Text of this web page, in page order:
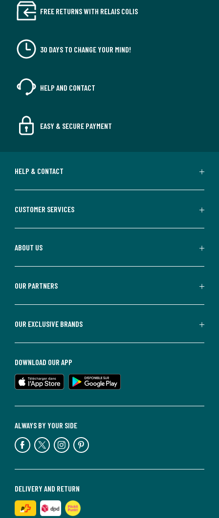
FREE RETURNS WITH RELAIS COLIS
30 DAYS TO CHANGE YOUR MIND!
HELP AND CONTACT
EASY & SECURE PAYMENT
HELP & CONTACT
CUSTOMER SERVICES
ABOUT US
OUR PARTNERS
OUR EXCLUSIVE BRANDS
DELIVERY AND RETURN
ALWAYS BY YOUR SIDE
DOWNLOAD OUR APP